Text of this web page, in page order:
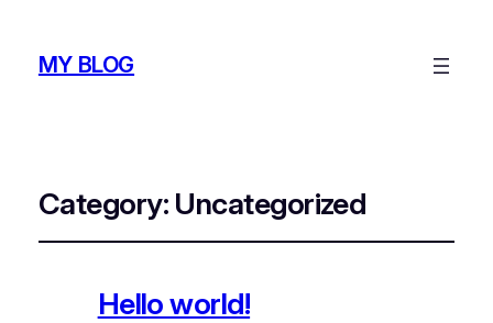
MY BLOG
Category: Uncategorized
Hello world!